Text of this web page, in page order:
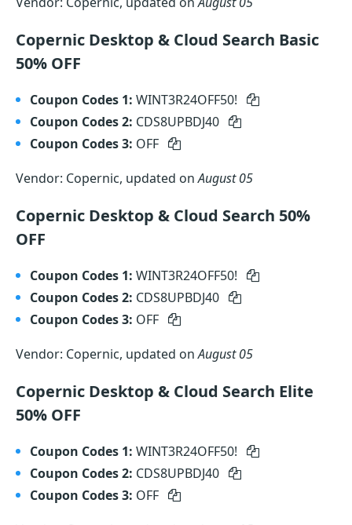
Copernic Desktop & Cloud Search Basic
50% OFF
Coupon Codes 1: WINT3R24OFF50!
Coupon Codes 2: CDS8UPBDJ40
Coupon Codes 3: OFF
Vendor: Copernic, updated onAugust 05
Copernic Desktop & Cloud Search 50%
OFF
Coupon Codes 1: WINT3R24OFF50!
Coupon Codes 2: CDS8UPBDJ40
Coupon Codes 3: OFF
Vendor: Copernic, updated onAugust 05
Copernic Desktop & Cloud Search Elite
50% OFF
Coupon Codes 1: WINT3R24OFF50!
Coupon Codes 2: CDS8UPBDJ40
Coupon Codes 3: OFF